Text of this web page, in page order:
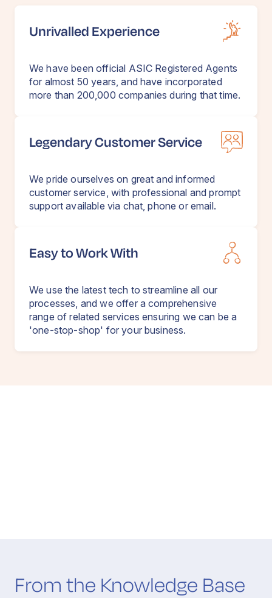
Unrivalled Experience
We have been official ASIC Registered Agents
for almost 50 years, and have incorporated
more than 200,000 companies during that time.
Legendary Customer Service
We pride ourselves on great and informed
customer service, with professional and prompt
support available via chat, phone or email.
Easy to Work With
We use the latest tech to streamline all our
processes, and we offer a comprehensive
range of related services ensuring we can be a
'one-stop-shop' for your business.
From the Knowledge Base